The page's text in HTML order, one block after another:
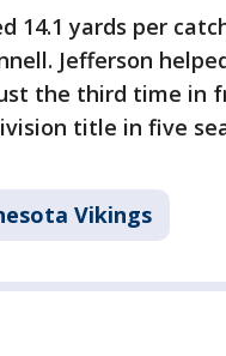
14.1 yards per
Jefferson
the third time in
title in five
Vikings